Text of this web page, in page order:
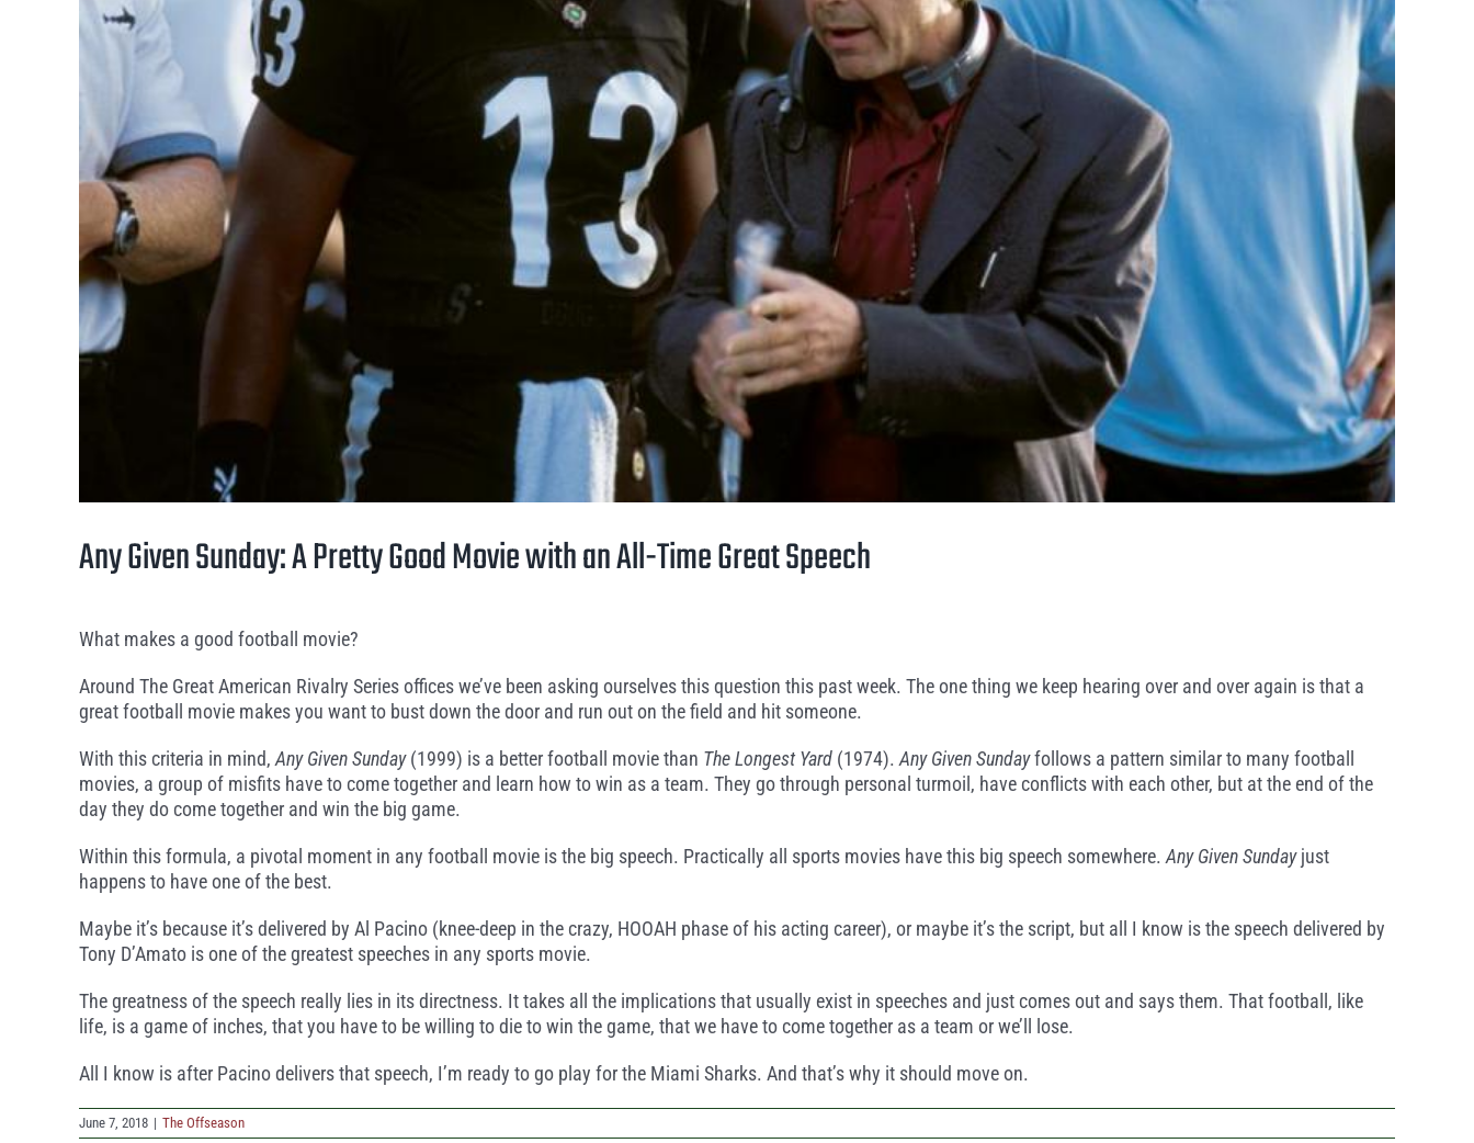
Any Given Sunday: A Pretty Good Movie with an All-Time Great Speech
What makes a good football movie?
Around The Great American Rivalry Series offices we’ve been asking ourselves this question this past week. The one thing we keep hearing over and over again is that a
great football movie makes you want to bust down the door and run out on the field and hit someone.
With this criteria in mind, Any Given Sunday(1999) is a better football movie than The Longest Yard (1974). Any Given Sundayfollows a pattern similar to many football
movies, a group of misfits have to come together and learn how to win as a team. They go through personal turmoil, have conflicts with each other, but at the end of the
day they do come together and win the big game.
Within this formula, a pivotal moment in any football movie is the big speech. Practically all sports movies have this big speech somewhere. Any Given Sundayjust
happens to have one of the best.
Maybe it’s because it’s delivered by Al Pacino (knee-deep in the crazy, HOOAH phase of his acting career), or maybe it’s the script, but all I know is the speech delivered by
Tony D’Amato is one of the greatest speeches in any sports movie.
The greatness of the speech really lies in its directness. It takes all the implications that usually exist in speeches and just comes out and says them. That football, like
life, is a game of inches, that you have to be willing to die to win the game, that we have to come together as a team or we’ll lose.
All I know is after Pacino delivers that speech, I’m ready to go play for the Miami Sharks. And that’s why it should move on.
June 7, 2018 | The Offseason